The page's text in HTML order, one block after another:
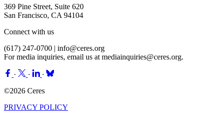
369 Pine Street, Suite 620
San Francisco, CA 94104
Connect with us
(617) 247-0700 | info@ceres.org
For media inquiries, email us atmediainquiries@ceres.org.
· ·
·
©2026 Ceres
PRIVACY POLICY